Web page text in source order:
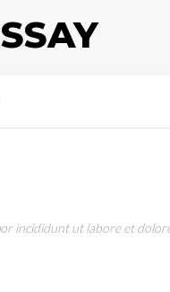
incididunt ut labore et